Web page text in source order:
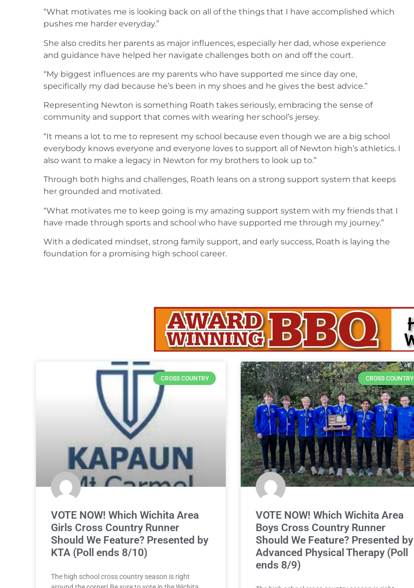
“What motivates me is looking back on all of the things that I have accomplished which
pushes me harder everyday.”
She also credits her parents as major influences, especially her dad, whose experience
and guidance have helped her navigate challenges both on and off the court.
“My biggest influences are my parents who have supported me since day one,
specifically my dad because he’s been in my shoes and he gives the best advice.”
Representing Newton is something Roath takes seriously, embracing the sense of
community and support that comes with wearing her school’s jersey.
“It means a lot to me to represent my school because even though we are a big school
everybody knows everyone and everyone loves to support all of Newton high’s athletics. I
also want to make a legacy in Newton for my brothers to look up to.”
Through both highs and challenges, Roath leans on a strong support system that keeps
her grounded and motivated.
“What motivates me to keep going is my amazing support system with my friends that I
have made through sports and school who have supported me through my journey.”
With a dedicated mindset, strong family support, and early success, Roath is laying the
foundation for a promising high school career.
CROSS COUNTRY
VOTE NOW! Which Wichita Area
Girls Cross Country Runner
Should We Feature? Presented by
KTA (Poll ends 8/10)
The high school cross country season is right
CROSS COUNTRY
VOTE NOW! Which Wichita Area
Boys Cross Country Runner
Should We Feature? Presented by
Advanced Physical Therapy (Poll
ends 8/9)